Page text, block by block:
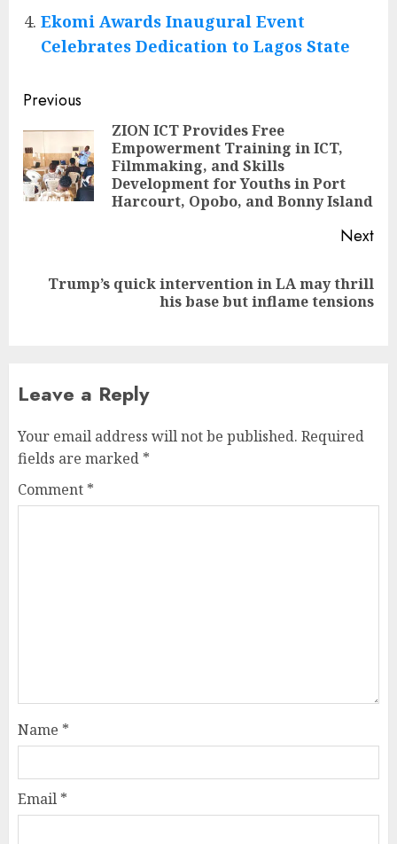
Ekomi Awards Inaugural Event
Celebrates Dedication to Lagos State
Post
navigation
Previous
ZION ICT Provides Free
Empowerment Training in ICT,
Filmmaking, and Skills
Development for Youths in Port
Harcourt, Opobo, and Bonny Island
Next
NextTrump’s quick intervention in LA may thrill
his base but inflame tensions
Leave a Reply
Your email address will not be published. Required
fields are marked *
Comment *
Name *
Email *